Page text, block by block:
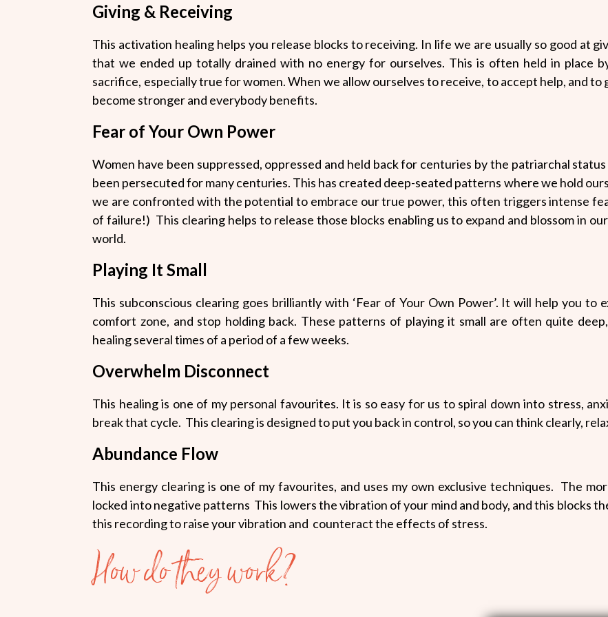
Giving & Receiving
This activation healing helps you release blocks to receiving. In life we are usually so good at
that we ended up totally drained with no energy for ourselves. This is often held in place
sacrifice, especially true for women. When we allow ourselves to receive, to accept help, and
become stronger and everybody benefits.
Fear of Your Own Power
Women have been suppressed, oppressed and held back for centuries by the patriarchal
been persecuted for many centuries. This has created deep-seated patterns where we hold
we are confronted with the potential to embrace our true power, this often triggers intense
of failure!) This clearing helps to release those blocks enabling us to expand and blossom in
world.
Playing It Small
This subconscious clearing goes brilliantly with ‘Fear of Your Own Power’. It will help you to
comfort zone, and stop holding back. These patterns of playing it small are often quite
healing several times of a period of a few weeks.
Overwhelm Disconnect
This healing is one of my personal favourites. It is so easy for us to spiral down into stress,
break that cycle. This clearing is designed to put you back in control, so you can think clearly,
Abundance Flow
This energy clearing is one of my favourites, and uses my own exclusive techniques. The
locked into negative patterns This lowers the vibration of your mind and body, and this blocks
this recording to raise your vibration and counteract the effects of stress.
How do they work?